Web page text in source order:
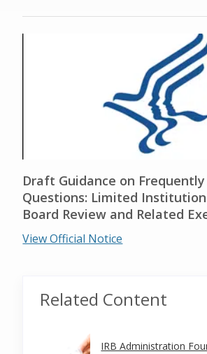
Draft Guidance on Frequently
Questions: Limited
Board Review and Related
View Official Notice
Related Content
IRB Administration